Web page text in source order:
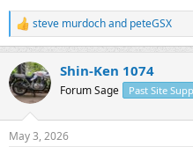
R
e
c
t
i
s
steve murdochand peteGSX
Shin-Ken 1074
Forum Sage Past Site
May 3, 2026